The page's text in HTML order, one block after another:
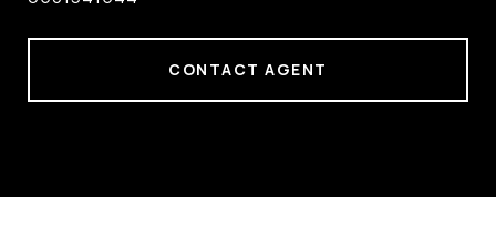
CONTACT AGENT